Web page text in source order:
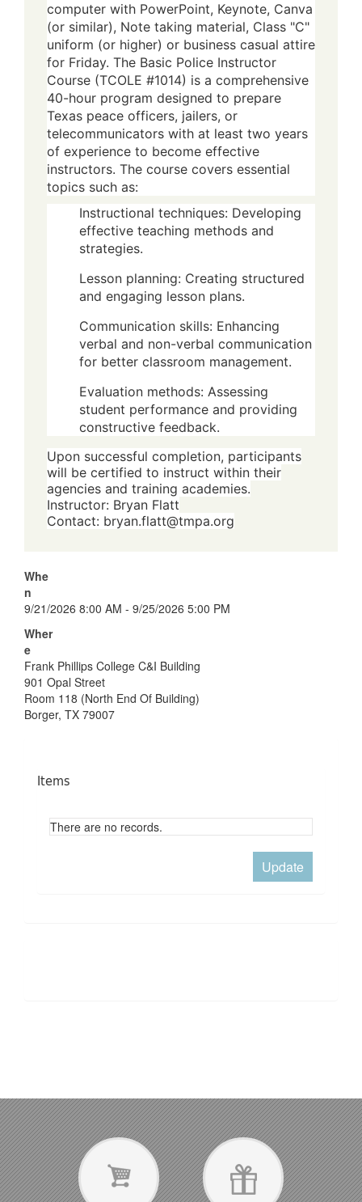
computer with PowerPoint, Keynote, Canva
(or similar), Note taking material, Class "C"
uniform (or higher) or business casual attire
for Friday. The Basic Police Instructor
Course (TCOLE #1014) is a comprehensive
40-hour program designed to prepare
Texas peace officers, jailers, or
telecommunicators with at least two years
of experience to become effective
instructors. The course covers essential
topics such as:
Instructional techniques: Developing
effective teaching methods and
strategies.
Lesson planning: Creating structured
and engaging lesson plans.
Communication skills: Enhancing
verbal and non-verbal communication
for better classroom management.
Evaluation methods: Assessing
student performance and providing
constructive feedback.
Upon successful completion, participants
will be certified to instruct within their
agencies and training academies.
Instructor: Bryan Flatt
Contact: bryan.flatt@tmpa.org
Whe
n
9/21/2026 8:00 AM - 9/25/2026 5:00 PM
Wher
e
Frank Phillips College C&I Building
901 Opal Street
Room 118 (North End Of Building)
Borger, TX 79007
Items
There are no records.